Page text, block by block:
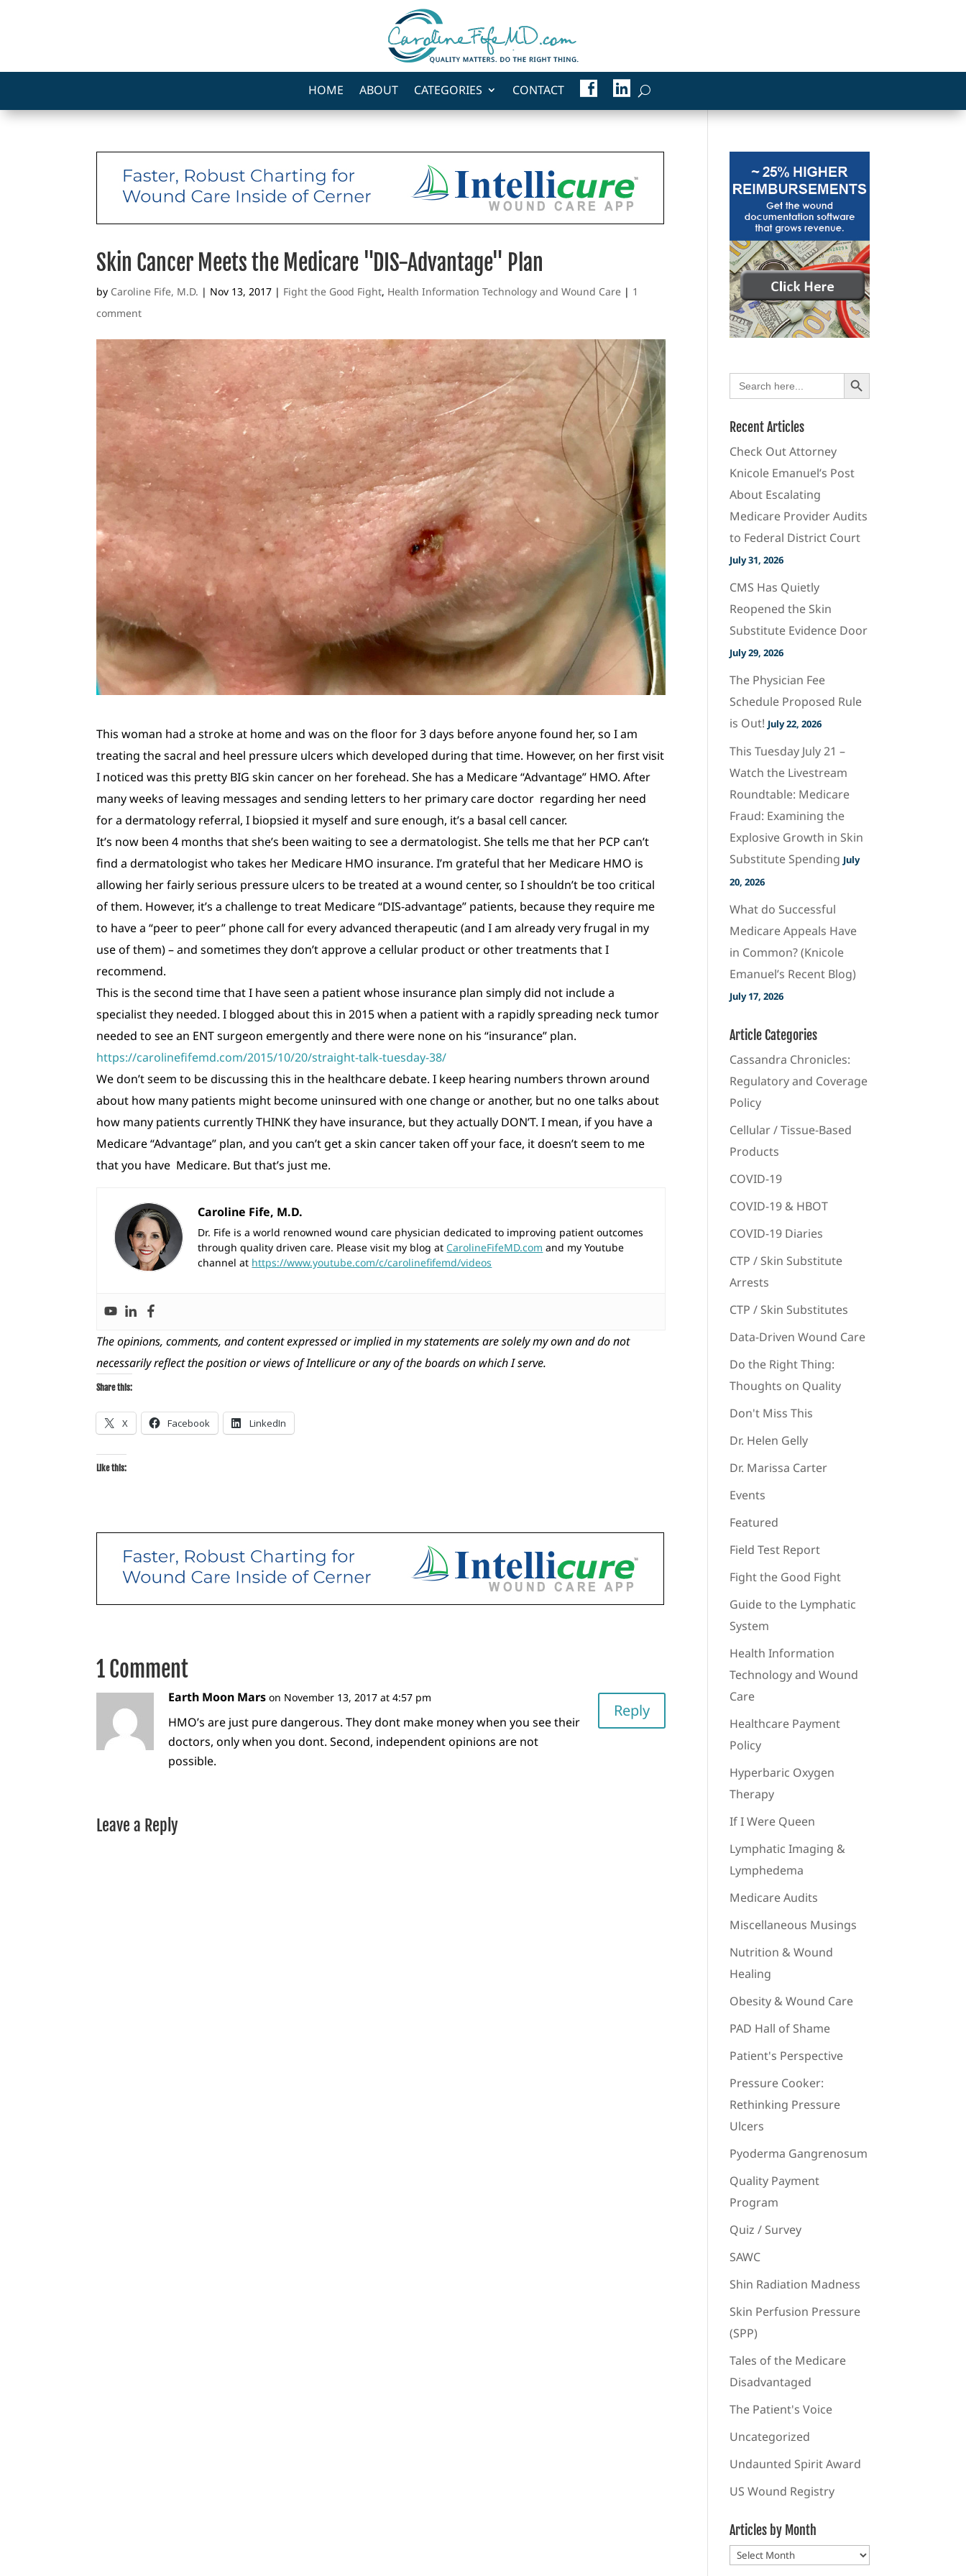
HOME ABOUT CATEGORIES CONTACT
A
C
E
O
I
N
K
I
Skin Cancer Meets the Medicare "DIS-Advantage" Plan
by Caroline Fife, M.D. | Nov 13, 2017 | Fight the Good Fight, Health Information Technology and Wound Care | 1
comment
This woman had a stroke at home and was on the floor for 3 days before anyone found her, so I am
treating the sacral and heel pressure ulcers which developed during that time. However, on her first visit
I noticed was this pretty BIG skin cancer on her forehead. She has a Medicare “Advantage” HMO. After
many weeks of leaving messages and sending letters to her primary care doctor regarding her need
for a dermatology referral, I biopsied it myself and sure enough, it’s a basal cell cancer.
It’s now been 4 months that she’s been waiting to see a dermatologist. She tells me that her PCP can’t
find a dermatologist who takes her Medicare HMO insurance. I’m grateful that her Medicare HMO is
allowing her fairly serious pressure ulcers to be treated at a wound center, so I shouldn’t be too critical
of them. However, it’s a challenge to treat Medicare “DIS-advantage” patients, because they require me
to have a “peer to peer” phone call for every advanced therapeutic (and I am already very frugal in my
use of them) – and sometimes they don’t approve a cellular product or other treatments that I
recommend.
This is the second time that I have seen a patient whose insurance plan simply did not include a
specialist they needed. I blogged about this in 2015 when a patient with a rapidly spreading neck tumor
needed to see an ENT surgeon emergently and there were none on his “insurance” plan.
https://carolinefifemd.com/2015/10/20/straight-talk-tuesday-38/
We don’t seem to be discussing this in the healthcare debate. I keep hearing numbers thrown around
about how many patients might become uninsured with one change or another, but no one talks about
how many patients currently THINK they have insurance, but they actually DON’T. I mean, if you have a
Medicare “Advantage” plan, and you can’t get a skin cancer taken off your face, it doesn’t seem to me
that you have Medicare. But that’s just me.
Caroline Fife, M.D.
Dr. Fife is a world renowned wound care physician dedicated to improving patient outcomes
through quality driven care. Please visit my blog at CarolineFifeMD.com and my Youtube
channel at https://www.youtube.com/c/carolinefifemd/videos
The opinions, comments, and content expressed or implied in my statements are solely my own and do not
necessarily reflect the position or views of Intellicure or any of the boards on which I serve.
Share this:
X Facebook LinkedIn
Like this:
1 Comment
Earth Moon Mars on November 13, 2017 at 4:57 pm
HMO’s are just pure dangerous. They dont make money when you see their
doctors, only when you dont. Second, independent opinions are not
possible.
Reply
Leave a Reply
Search
for:
Search Button
Recent Articles
Check Out Attorney
Knicole Emanuel’s Post
About Escalating
Medicare Provider Audits
to Federal District Court
July 31, 2026
CMS Has Quietly
Reopened the Skin
Substitute Evidence Door
July 29, 2026
The Physician Fee
Schedule Proposed Rule
is Out! July 22, 2026
This Tuesday July 21 –
Watch the Livestream
Roundtable: Medicare
Fraud: Examining the
Explosive Growth in Skin
Substitute Spending July
20, 2026
What do Successful
Medicare Appeals Have
in Common? (Knicole
Emanuel’s Recent Blog)
July 17, 2026
Article Categories
Cassandra Chronicles:
Regulatory and Coverage
Policy
Cellular / Tissue-Based
Products
COVID-19
COVID-19 & HBOT
COVID-19 Diaries
CTP / Skin Substitute
Arrests
CTP / Skin Substitutes
Data-Driven Wound Care
Do the Right Thing:
Thoughts on Quality
Don't Miss This
Dr. Helen Gelly
Dr. Marissa Carter
Events
Featured
Field Test Report
Fight the Good Fight
Guide to the Lymphatic
System
Health Information
Technology and Wound
Care
Healthcare Payment
Policy
Hyperbaric Oxygen
Therapy
If I Were Queen
Lymphatic Imaging &
Lymphedema
Medicare Audits
Miscellaneous Musings
Nutrition & Wound
Healing
Obesity & Wound Care
PAD Hall of Shame
Patient's Perspective
Pressure Cooker:
Rethinking Pressure
Ulcers
Pyoderma Gangrenosum
Quality Payment
Program
Quiz / Survey
SAWC
Shin Radiation Madness
Skin Perfusion Pressure
(SPP)
Tales of the Medicare
Disadvantaged
The Patient's Voice
Uncategorized
Undaunted Spirit Award
US Wound Registry
Articles by Month
Articles